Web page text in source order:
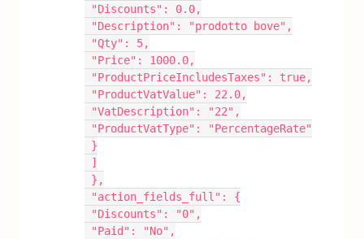
"Discounts": 0.0,
"Description": "prodotto bove",
"Qty": 5,
"Price": 1000.0,
"ProductPriceIncludesTaxes": true,
"ProductVatValue": 22.0,
"VatDescription": "22",
"ProductVatType": "PercentageRate"
}
]
},
"action_fields_full": {
"Discounts": "0",
"Paid": "No",